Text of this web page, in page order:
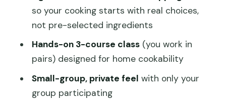
Timing and comfort: how to plan your
day
of your class
so your cooking starts with real choices,
not pre-selected ingredients
Hands-on 3-course class(you work in
pairs) designed for home cookability
Small-group, private feel with only your
group participating